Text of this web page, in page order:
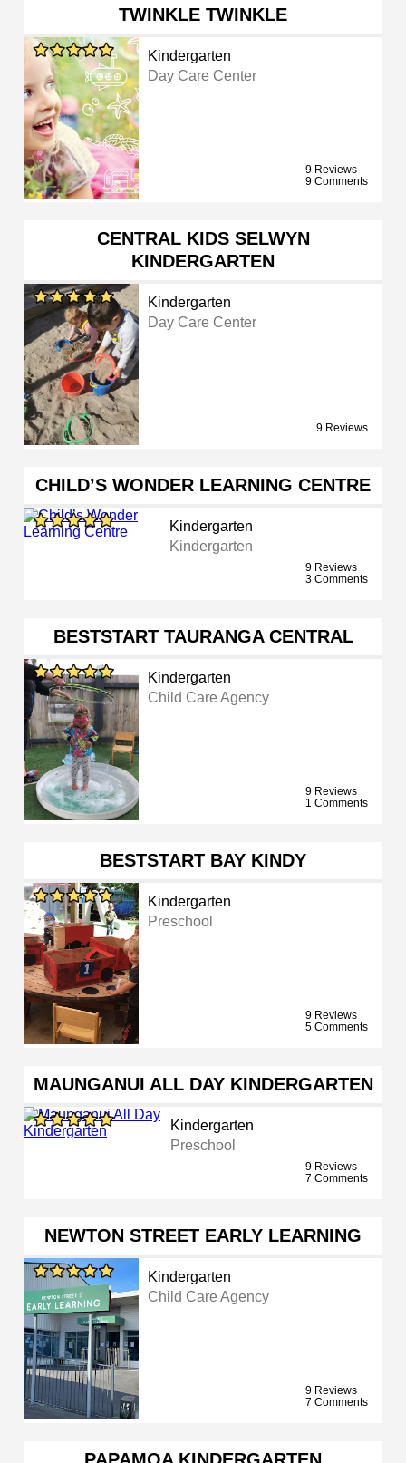
TWINKLE TWINKLE
Kindergarten
Day Care Center
9 Reviews
9 Comments
CENTRAL KIDS SELWYN
KINDERGARTEN
Kindergarten
Day Care Center
9 Reviews
CHILD’S WONDER LEARNING CENTRE
Kindergarten
Kindergarten
9 Reviews
3 Comments
BESTSTART TAURANGA CENTRAL
Kindergarten
Child Care Agency
9 Reviews
1 Comments
BESTSTART BAY KINDY
Kindergarten
Preschool
9 Reviews
5 Comments
MAUNGANUI ALL DAY KINDERGARTEN
Kindergarten
Preschool
9 Reviews
7 Comments
NEWTON STREET EARLY LEARNING
Kindergarten
Child Care Agency
9 Reviews
7 Comments